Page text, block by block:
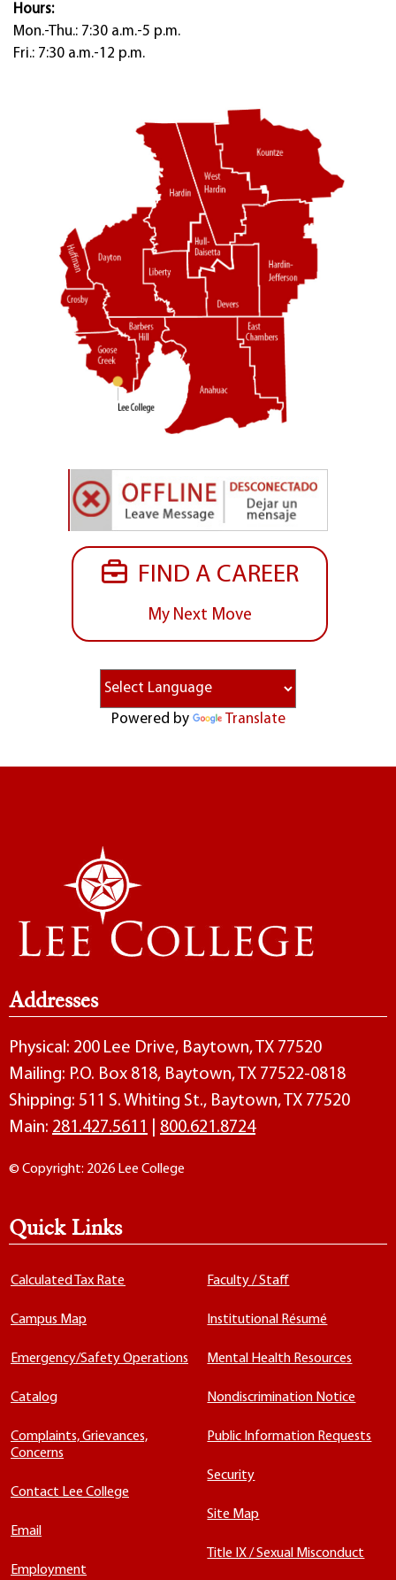
FIND A CAREER
My Next Move
Hours:
Mon.-Thu.: 7:30 a.m.-5 p.m.
Fri.: 7:30 a.m.-12 p.m.
Powered by Translate
Addresses
Physical: 200 Lee Drive, Baytown, TX 77520
Mailing: P.O. Box 818, Baytown, TX 77522-0818
Shipping: 511 S. Whiting St., Baytown, TX 77520
Main: 281.427.5611 800.621.8724
© Copyright: 2026 Lee College
Quick Links
Calculated Tax Rate
Campus Map
Emergency/Safety Operations
Catalog
Complaints, Grievances,
Concerns
Contact Lee College
Email
Employment
Faculty / Staff
Institutional Résumé
Mental Health Resources
Nondiscrimination Notice
Public Information Requests
Security
Site Map
Title IX / Sexual Misconduct